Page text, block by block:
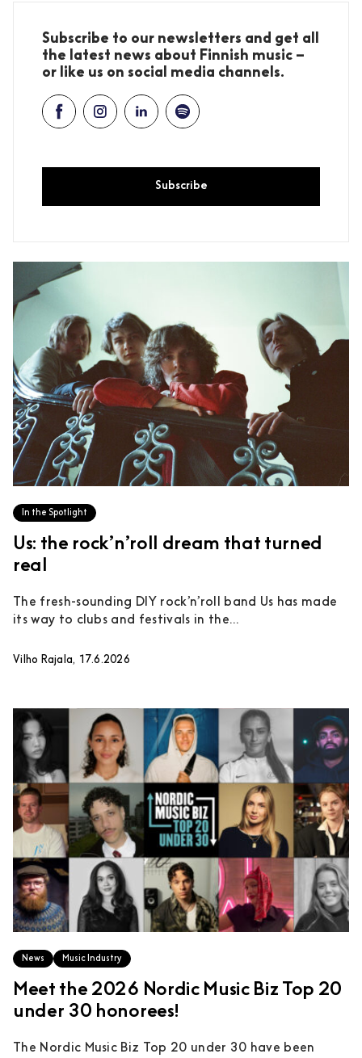
Subscribe to our newsletters and get all
the latest news about Finnish music –
or like us on social media channels.
Subscribe
In the Spotlight
Us: the rock’n’roll dream that turned
real
The fresh-sounding DIY rock’n’roll band Us has made
its way to clubs and festivals in the...
Vilho Rajala, 17.6.2026
News Music Industry
Meet the 2026 Nordic Music Biz Top 20
under 30 honorees!
The Nordic Music Biz Top 20 under 30 have been